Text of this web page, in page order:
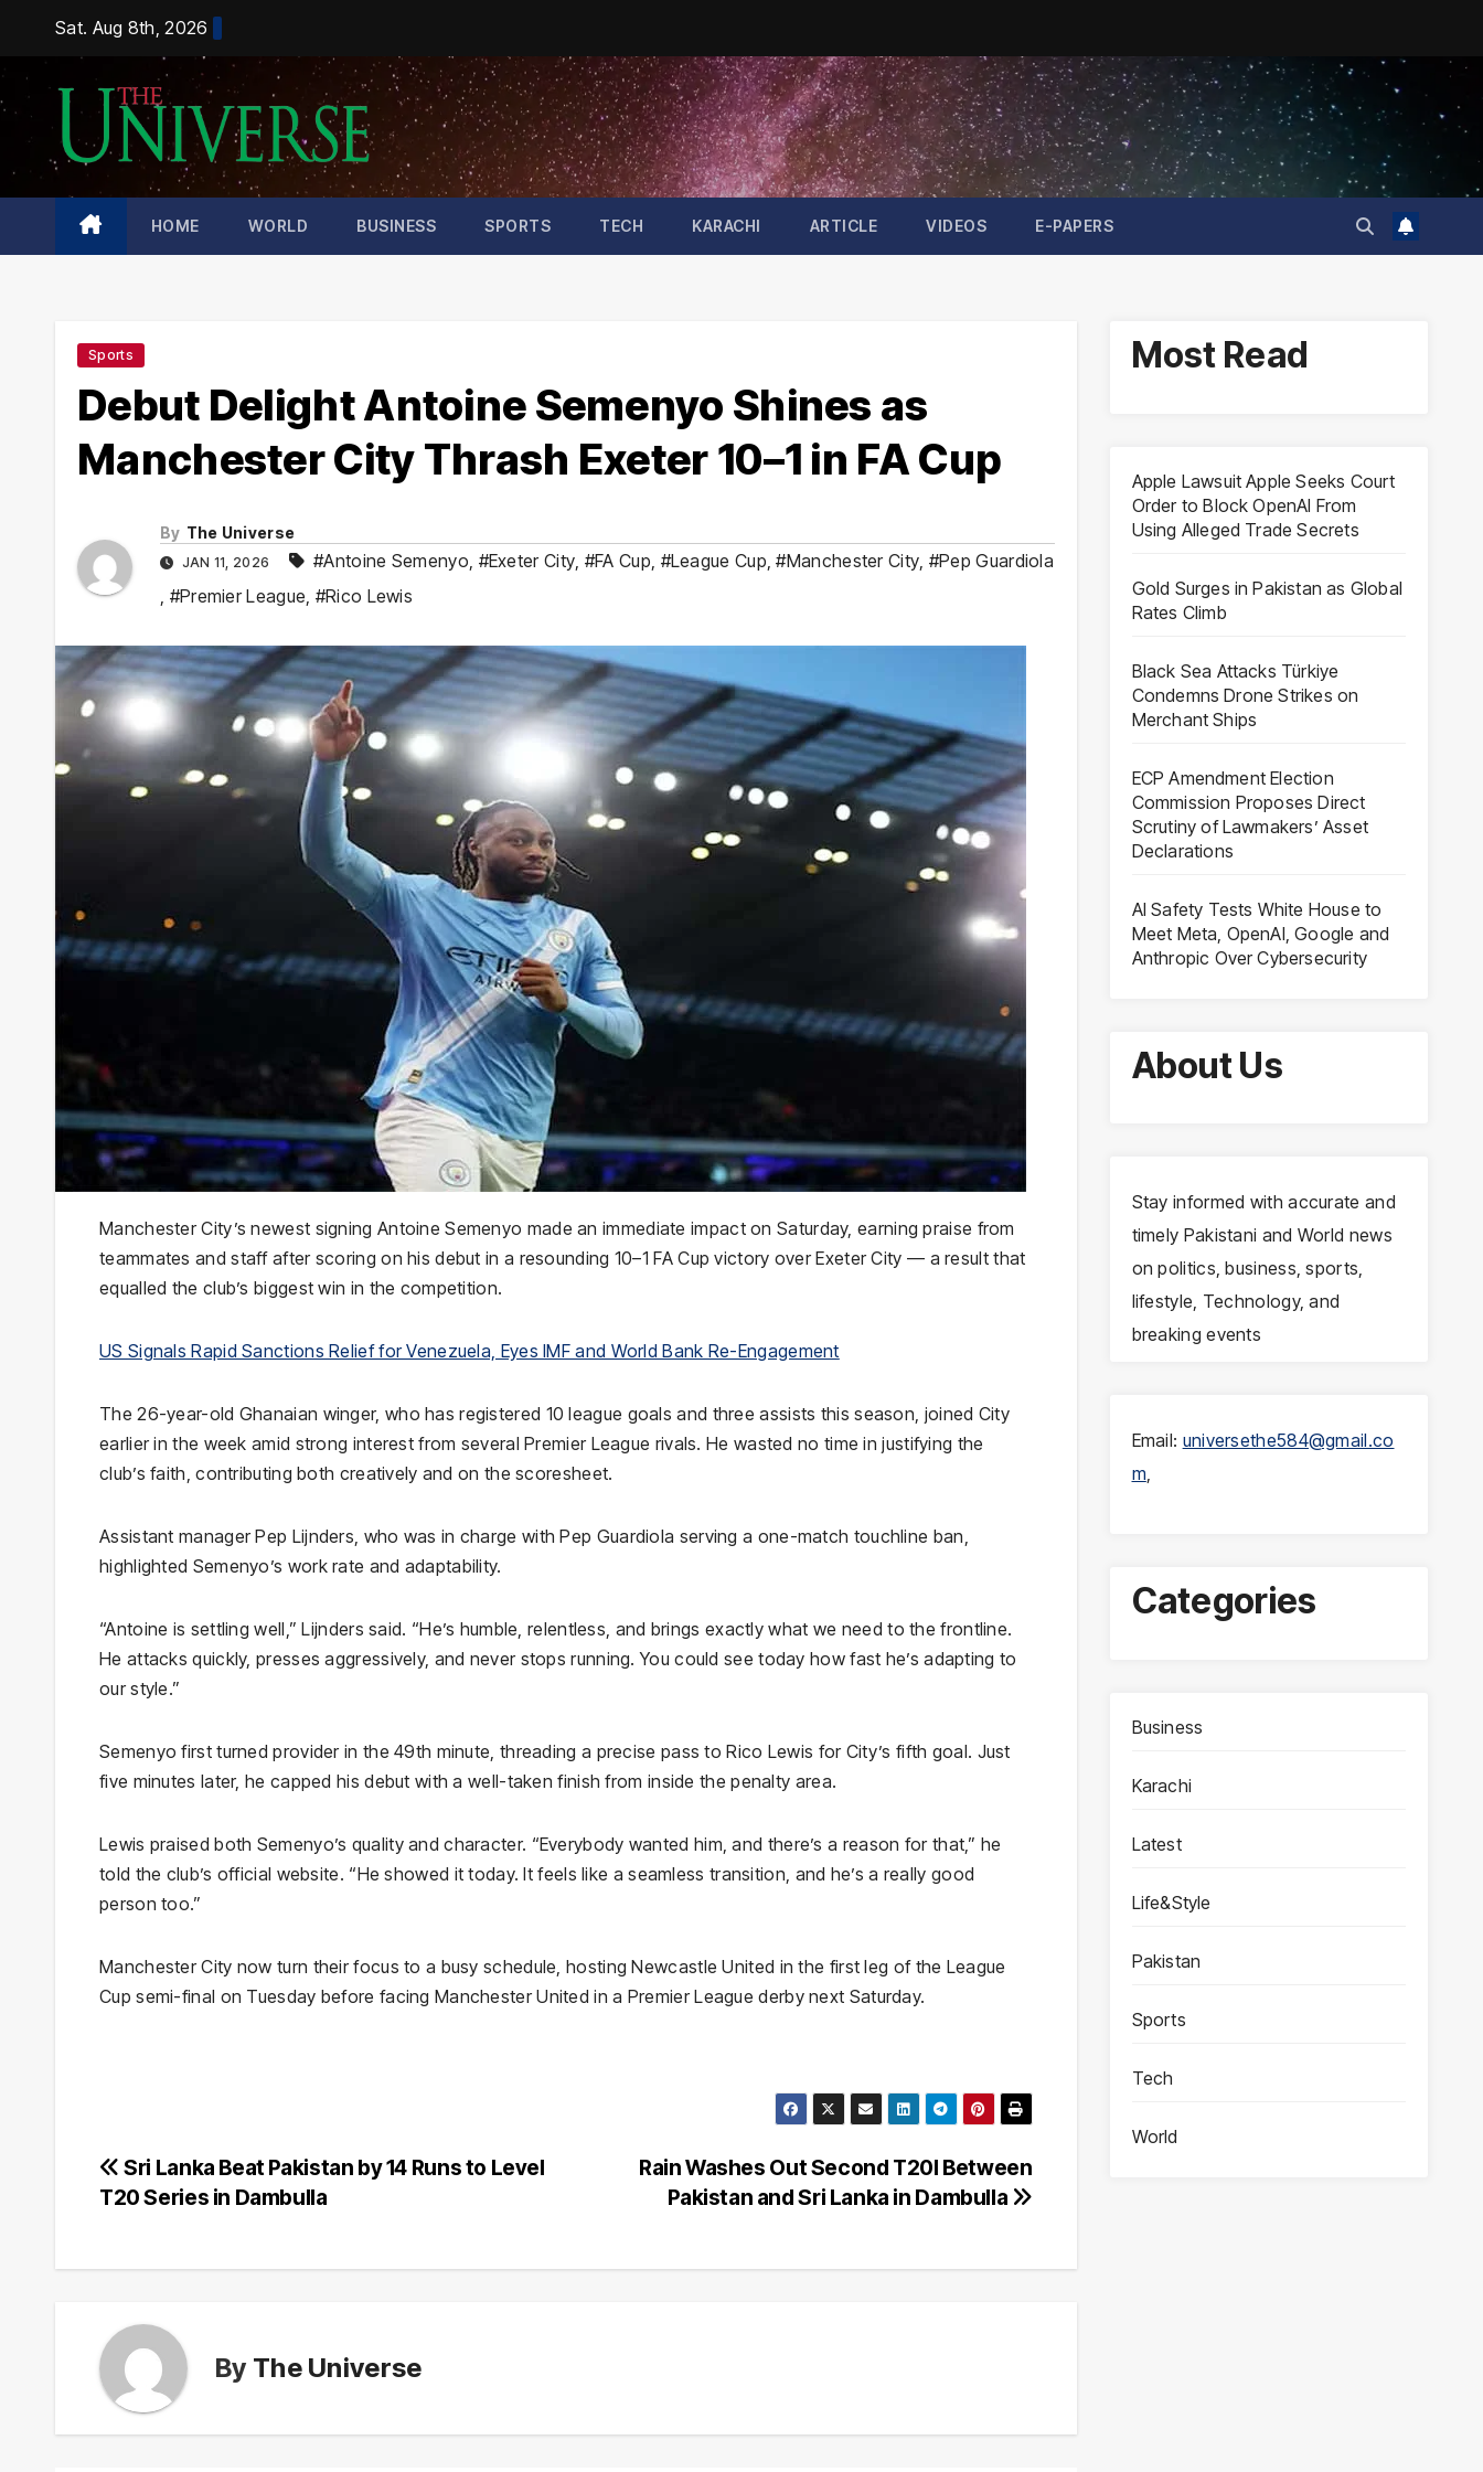
content
Sat. Aug 8th, 2026
HOME WORLD BUSINESS SPORTS TECH KARACHI ARTICLE VIDEOS E-PAPERS
Sports
Debut Delight Antoine Semenyo Shines as
Manchester City Thrash Exeter 10–1 in FA Cup
By The Universe
JAN 11, 2026 #Antoine Semenyo #Exeter City #FA Cup #League Cup ,#Manchester City #Pep Guardiola
#Premier League #Rico Lewis
Manchester City’s newest signing Antoine Semenyo made an immediate impact on Saturday, earning praise from
teammates and staff after scoring on his debut in a resounding 10–1 FA Cup victory over Exeter City — a result that
equalled the club’s biggest win in the competition.
US Signals Rapid Sanctions Relief for Venezuela, Eyes IMF and World Bank Re-Engagement
The 26-year-old Ghanaian winger, who has registered 10 league goals and three assists this season, joined City
earlier in the week amid strong interest from several Premier League rivals. He wasted no time in justifying the
club’s faith, contributing both creatively and on the scoresheet.
Assistant manager Pep Lijnders, who was in charge with Pep Guardiola serving a one-match touchline ban,
highlighted Semenyo’s work rate and adaptability.
“Antoine is settling well,” Lijnders said. “He’s humble, relentless, and brings exactly what we need to the frontline.
He attacks quickly, presses aggressively, and never stops running. You could see today how fast he’s adapting to
our style.”
Semenyo first turned provider in the 49th minute, threading a precise pass to Rico Lewis for City’s fifth goal. Just
five minutes later, he capped his debut with a well-taken finish from inside the penalty area.
Lewis praised both Semenyo’s quality and character. “Everybody wanted him, and there’s a reason for that,” he
told the club’s official website. “He showed it today. It feels like a seamless transition, and he’s a really good
person too.”
Manchester City now turn their focus to a busy schedule, hosting Newcastle United in the first leg of the League
Cup semi-final on Tuesday before facing Manchester United in a Premier League derby next Saturday.
Post
Rain Washes Out Second T20I Between
Pakistan and Sri Lanka in Dambulla
Sri Lanka Beat Pakistan by 14 Runs to Level
T20 Series in Dambulla
By The Universe
Most Read
Apple Lawsuit Apple Seeks Court
Order to Block OpenAI From
Using Alleged Trade Secrets
Gold Surges in Pakistan as Global
Rates Climb
Black Sea Attacks Türkiye
Condemns Drone Strikes on
Merchant Ships
ECP Amendment Election
Commission Proposes Direct
Scrutiny of Lawmakers’ Asset
Declarations
AI Safety Tests White House to
Meet Meta, OpenAI, Google and
Anthropic Over Cybersecurity
About Us
Stay informed with accurate and
timely Pakistani and World news
on politics, business, sports,
lifestyle, Technology, and
breaking events
Email: universethe584@gmail.co
m,
Categories
Business
Karachi
Latest
Life&Style
Pakistan
Sports
Tech
World